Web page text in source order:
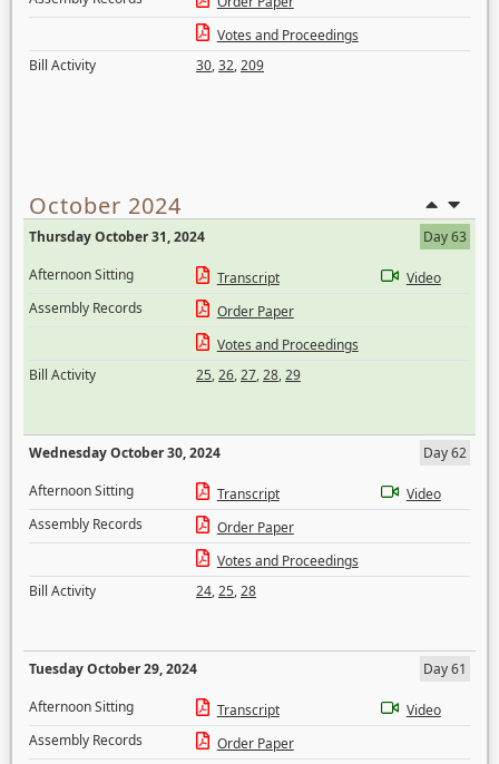
Votes and Proceedings
Bill Activity
30,32,209
October 2024
Thursday October 31, 2024
Day 63
Afternoon Sitting
Transcript
Video
Assembly Records
Order Paper
Votes and Proceedings
Bill Activity
25,26,27,28,29
Wednesday October 30, 2024
Day 62
Afternoon Sitting
Transcript
Video
Assembly Records
Order Paper
Votes and Proceedings
Bill Activity
24,25,28
Tuesday October 29, 2024
Day 61
Afternoon Sitting
Transcript
Video
Assembly Records
Order Paper